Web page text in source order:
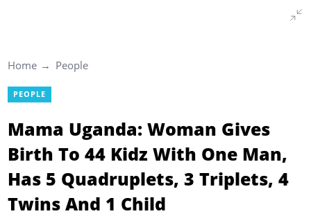
Home People
PEOPLE
Mama Uganda: Woman Gives
Birth To 44 Kidz With One Man,
Has 5 Quadruplets, 3 Triplets, 4
Twins And 1 Child